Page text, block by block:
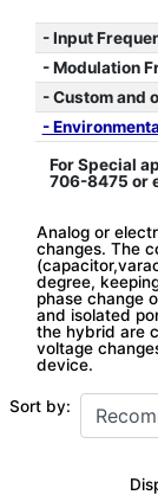
- Input
- Modulation
- Custom and
-
For Special
706-8475 or
Analog or
changes. The
degree,
phase change
and isolated
the hybrid are
voltage
device.
Sort by: